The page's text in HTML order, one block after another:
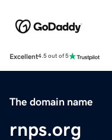
Excellent4.5 out of 5
The domain name
rnps.org